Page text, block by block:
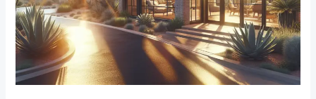
for
Your
Bedroom